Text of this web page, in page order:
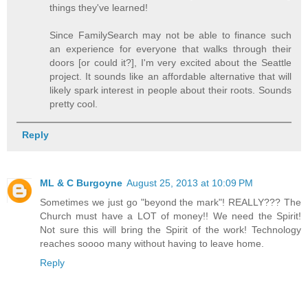
things they've learned!
Since FamilySearch may not be able to finance such
an experience for everyone that walks through their
doors [or could it?], I'm very excited about the Seattle
project. It sounds like an affordable alternative that will
likely spark interest in people about their roots. Sounds
pretty cool.
Reply
ML & C Burgoyne August 25, 2013 at 10:09 PM
Sometimes we just go "beyond the mark"! REALLY??? The
Church must have a LOT of money!! We need the Spirit!
Not sure this will bring the Spirit of the work! Technology
reaches soooo many without having to leave home.
Reply